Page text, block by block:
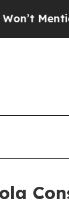
Mention: